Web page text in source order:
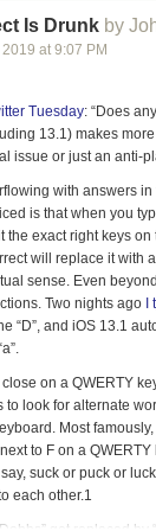
in a tower
had heard good
to-read list). Then we
|Comments
Is Drunk by
2019 at 9:07 PM
Tuesday: “Does
13.1) makes
issue or just an anti-
with answers in
is that when you
exact right keys on
will replace it with
sense. Even
Two nights ago I
“D”, and iOS 13.1
close on a QWERTY
to look for alternate
Most famously,
to F on a QWERTY
suck or puck or luck
each other.1